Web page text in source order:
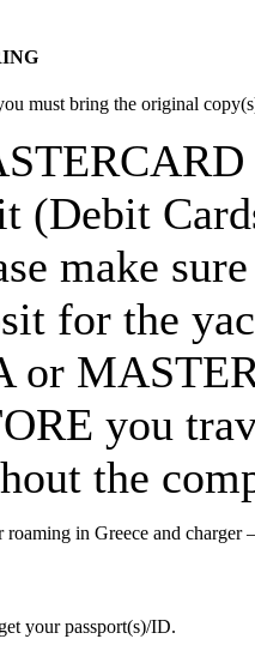
must bring the original
(Debit
make
for the
or
you
the
in Greece and
your passport(s)/ID.